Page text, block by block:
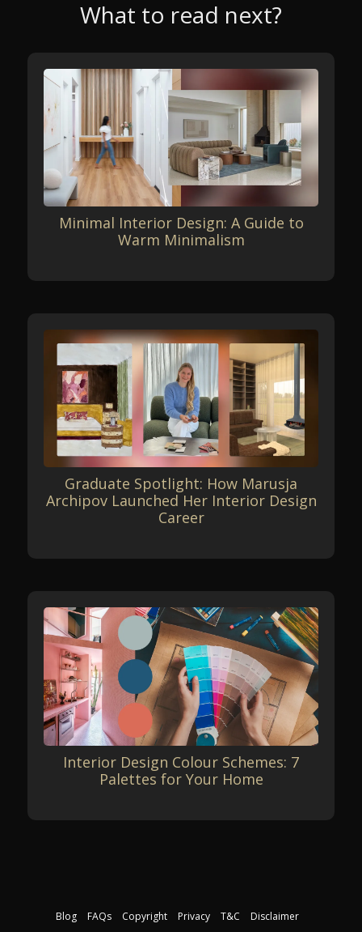
What to read next?
Minimal Interior Design: A Guide to
Warm Minimalism
Graduate Spotlight: How Marusja
Archipov Launched Her Interior Design
Career
Interior Design Colour Schemes: 7
Palettes for Your Home
Blog FAQs Copyright Privacy T&C Disclaimer